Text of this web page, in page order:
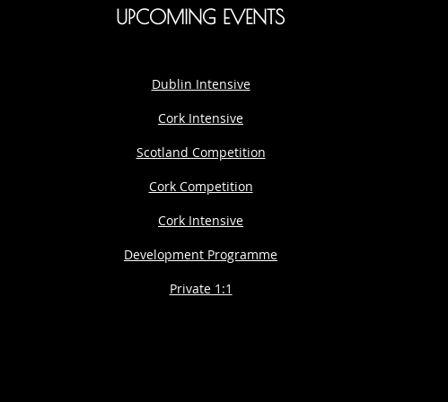
UPCOMING EVENTS
Dublin Intensive
Cork Intensive
Scotland Competition
Cork Competition
Cork Intensive
Development Programme
Private 1:1